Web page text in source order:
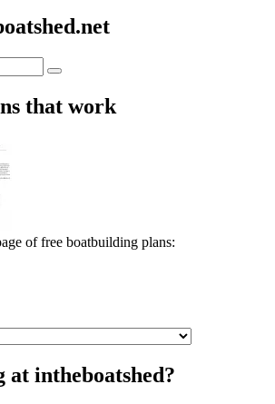
Search
that work
of free boatbuilding plans:
at intheboatshed?